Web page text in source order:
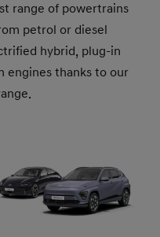
range of powertrains
petrol or diesel
hybrid, plug-in
engines thanks to our